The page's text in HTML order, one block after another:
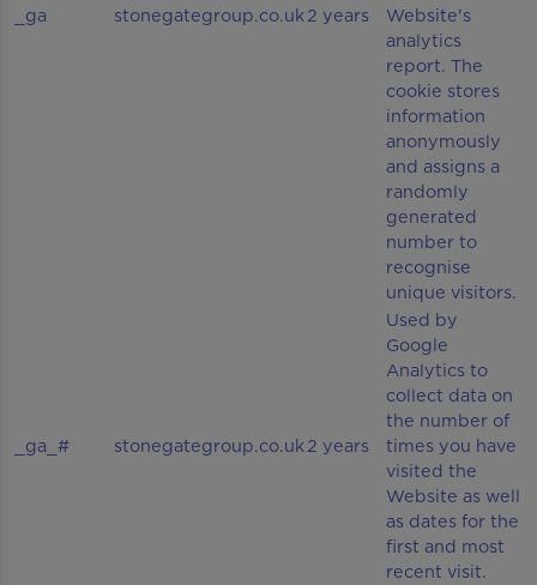
_ga stonegategroup.co.uk2 years
Website's
analytics
report. The
cookie stores
information
anonymously
and assigns a
randomly
generated
number to
recognise
unique visitors.
_ga_# stonegategroup.co.uk2 years
Used by
Google
Analytics to
collect data on
the number of
times you have
visited the
Website as well
as dates for the
first and most
recent visit.